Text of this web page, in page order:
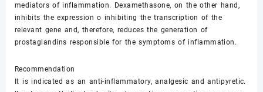
mediators of inflammation. Dexamethasone, on the other hand,
inhibits the expression o inhibiting the transcription of the
relevant gene and, therefore, reduces the generation of
prostaglandins responsible for the symptoms of inflammation.
Recommendation
It is indicated as an anti-inflammatory, analgesic and antipyretic.